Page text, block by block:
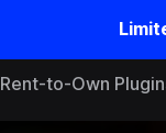
Rent-to-Own